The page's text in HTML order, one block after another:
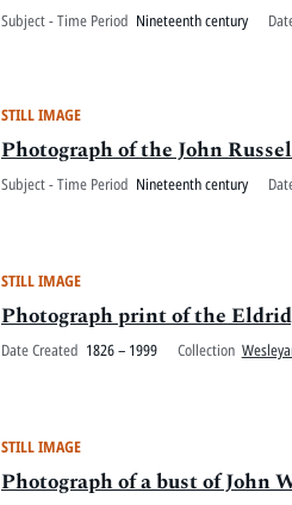
Subject - Time Period Nineteenth century
STILL IMAGE
Photograph of the John
Subject - Time Period Nineteenth century
STILL IMAGE
Photograph print of the
Date Created 1826 – 1999 Collection
STILL IMAGE
Photograph of a bust of John